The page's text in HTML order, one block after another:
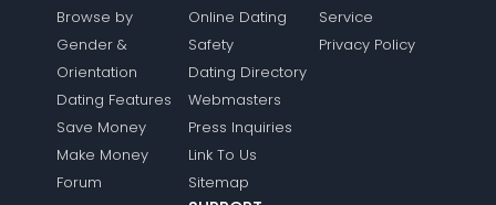
Browse by
Gender &
Orientation
Dating Features
Save Money
Make Money
Forum
Online Dating
Safety
Dating Directory
Webmasters
Press Inquiries
Link To Us
Sitemap
Service
Privacy Policy